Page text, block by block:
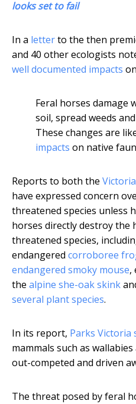
looks set to fail
In a letterto the then
and 40 other ecologists
well documented impacts
Feral horses damage
soil, spread weeds
These changes are
impacts on native
Reports to both the
have expressed concern
threatened species unless
horses directly destroy the
threatened species,
endangered corroboree
endangered smoky mouse,
the alpine she-oak skink
several plantspecies.
In its report, Parks Victoria
mammals such as
out-competed and driven
The threat posed by feral